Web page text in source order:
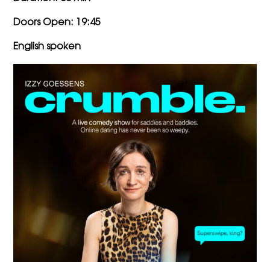
Doors Open: 19:45
English spoken